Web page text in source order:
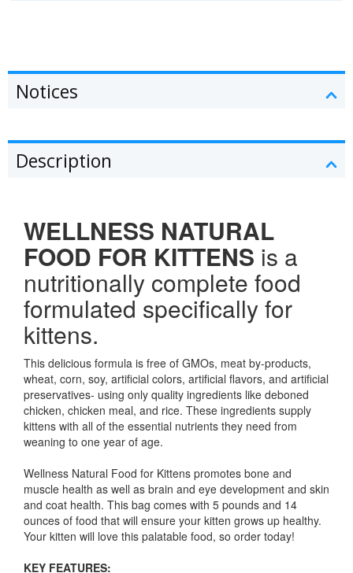
Notices
Description
WELLNESS NATURAL
FOOD FOR KITTENS is a
nutritionally complete food
formulated specifically for
kittens.
This delicious formula is free of GMOs, meat by-products,
wheat, corn, soy, artificial colors, artificial flavors, and artificial
preservatives- using only quality ingredients like deboned
chicken, chicken meal, and rice. These ingredients supply
kittens with all of the essential nutrients they need from
weaning to one year of age.
Wellness Natural Food for Kittens promotes bone and
muscle health as well as brain and eye development and skin
and coat health. This bag comes with 5 pounds and 14
ounces of food that will ensure your kitten grows up healthy.
Your kitten will love this palatable food, so order today!
KEY FEATURES: